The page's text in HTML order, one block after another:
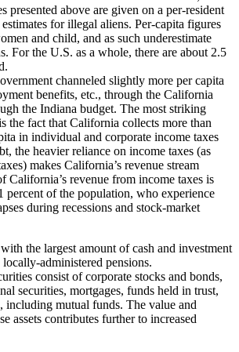
presented above are given on a per-resident
for illegal aliens. Per-capita figures
and child, and as such underestimate
For the U.S. as a whole, there are about 2.5
channeled slightly more per capita
benefits, etc., through the California
the Indiana budget. The most striking
the fact that California collects more than
in individual and corporate income taxes
the heavier reliance on income taxes (as
makes California’s revenue stream
revenue from income taxes is
percent of the population, who experience
during recessions and stock-market
the largest amount of cash and investment
administered pensions.
consist of corporate stocks and bonds,
securities, mortgages, funds held in trust,
including mutual funds. The value and
assets contributes further to increased